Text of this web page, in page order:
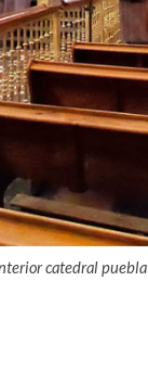
catedral puebla